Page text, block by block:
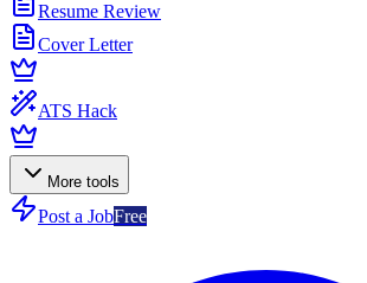
Resume Review
Cover Letter
ATS Hack
More tools
Post a JobFree